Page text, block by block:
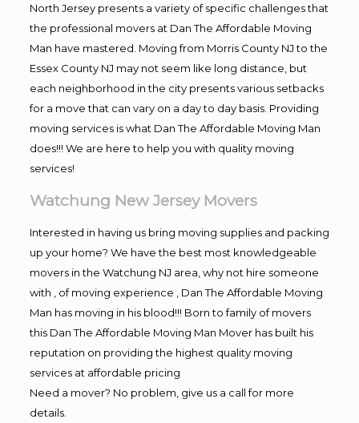
North Jersey presents a variety of specific challenges that
the professional movers at Dan The Affordable Moving
Man have mastered. Moving from Morris County NJ to the
Essex County NJ may not seem like long distance, but
each neighborhood in the city presents various setbacks
for a move that can vary on a day to day basis. Providing
moving services is what Dan The Affordable Moving Man
does!!! We are here to help you with quality moving
services!
Watchung New Jersey Movers
Interested in having us bring moving supplies and packing
up your home? We have the best most knowledgeable
movers in the Watchung NJ area, why not hire someone
with , of moving experience , Dan The Affordable Moving
Man has moving in his blood!!! Born to family of movers
this Dan The Affordable Moving Man Mover has built his
reputation on providing the highest quality moving
services at affordable pricing
Need a mover? No problem, give us a call for more
details.